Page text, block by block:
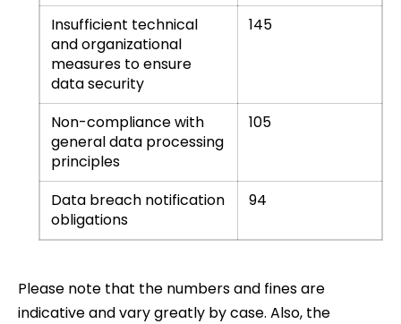
Insufficient technical
and organizational
measures to ensure
data security
145
Non-compliance with
general data processing
principles
105
Data breach notification
obligations
94
Please note that the numbers and fines are
indicative and vary greatly by case. Also, the